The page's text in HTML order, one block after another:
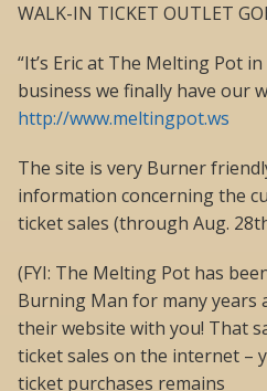
WALK-IN TICKET OUTLET
“It’s Eric at The Melting Pot
business we finally have our
http://www.meltingpot.ws
The site is very Burner
information concerning the
ticket sales (through Aug.
(FYI: The Melting Pot has
Burning Man for many years
their website with you! That
ticket sales on the internet –
ticket purchases remains